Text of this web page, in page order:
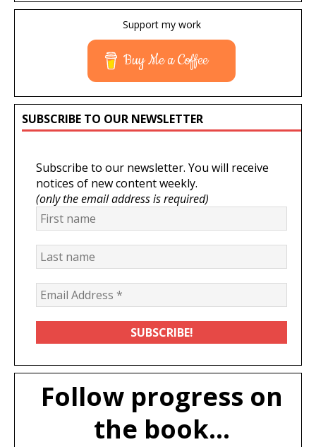
Support my work
Buy Me a Coffee
SUBSCRIBE TO OUR NEWSLETTER
Subscribe to our newsletter. You will receive
notices of new content weekly.
(only the email address is required)
Follow progress on
the book...